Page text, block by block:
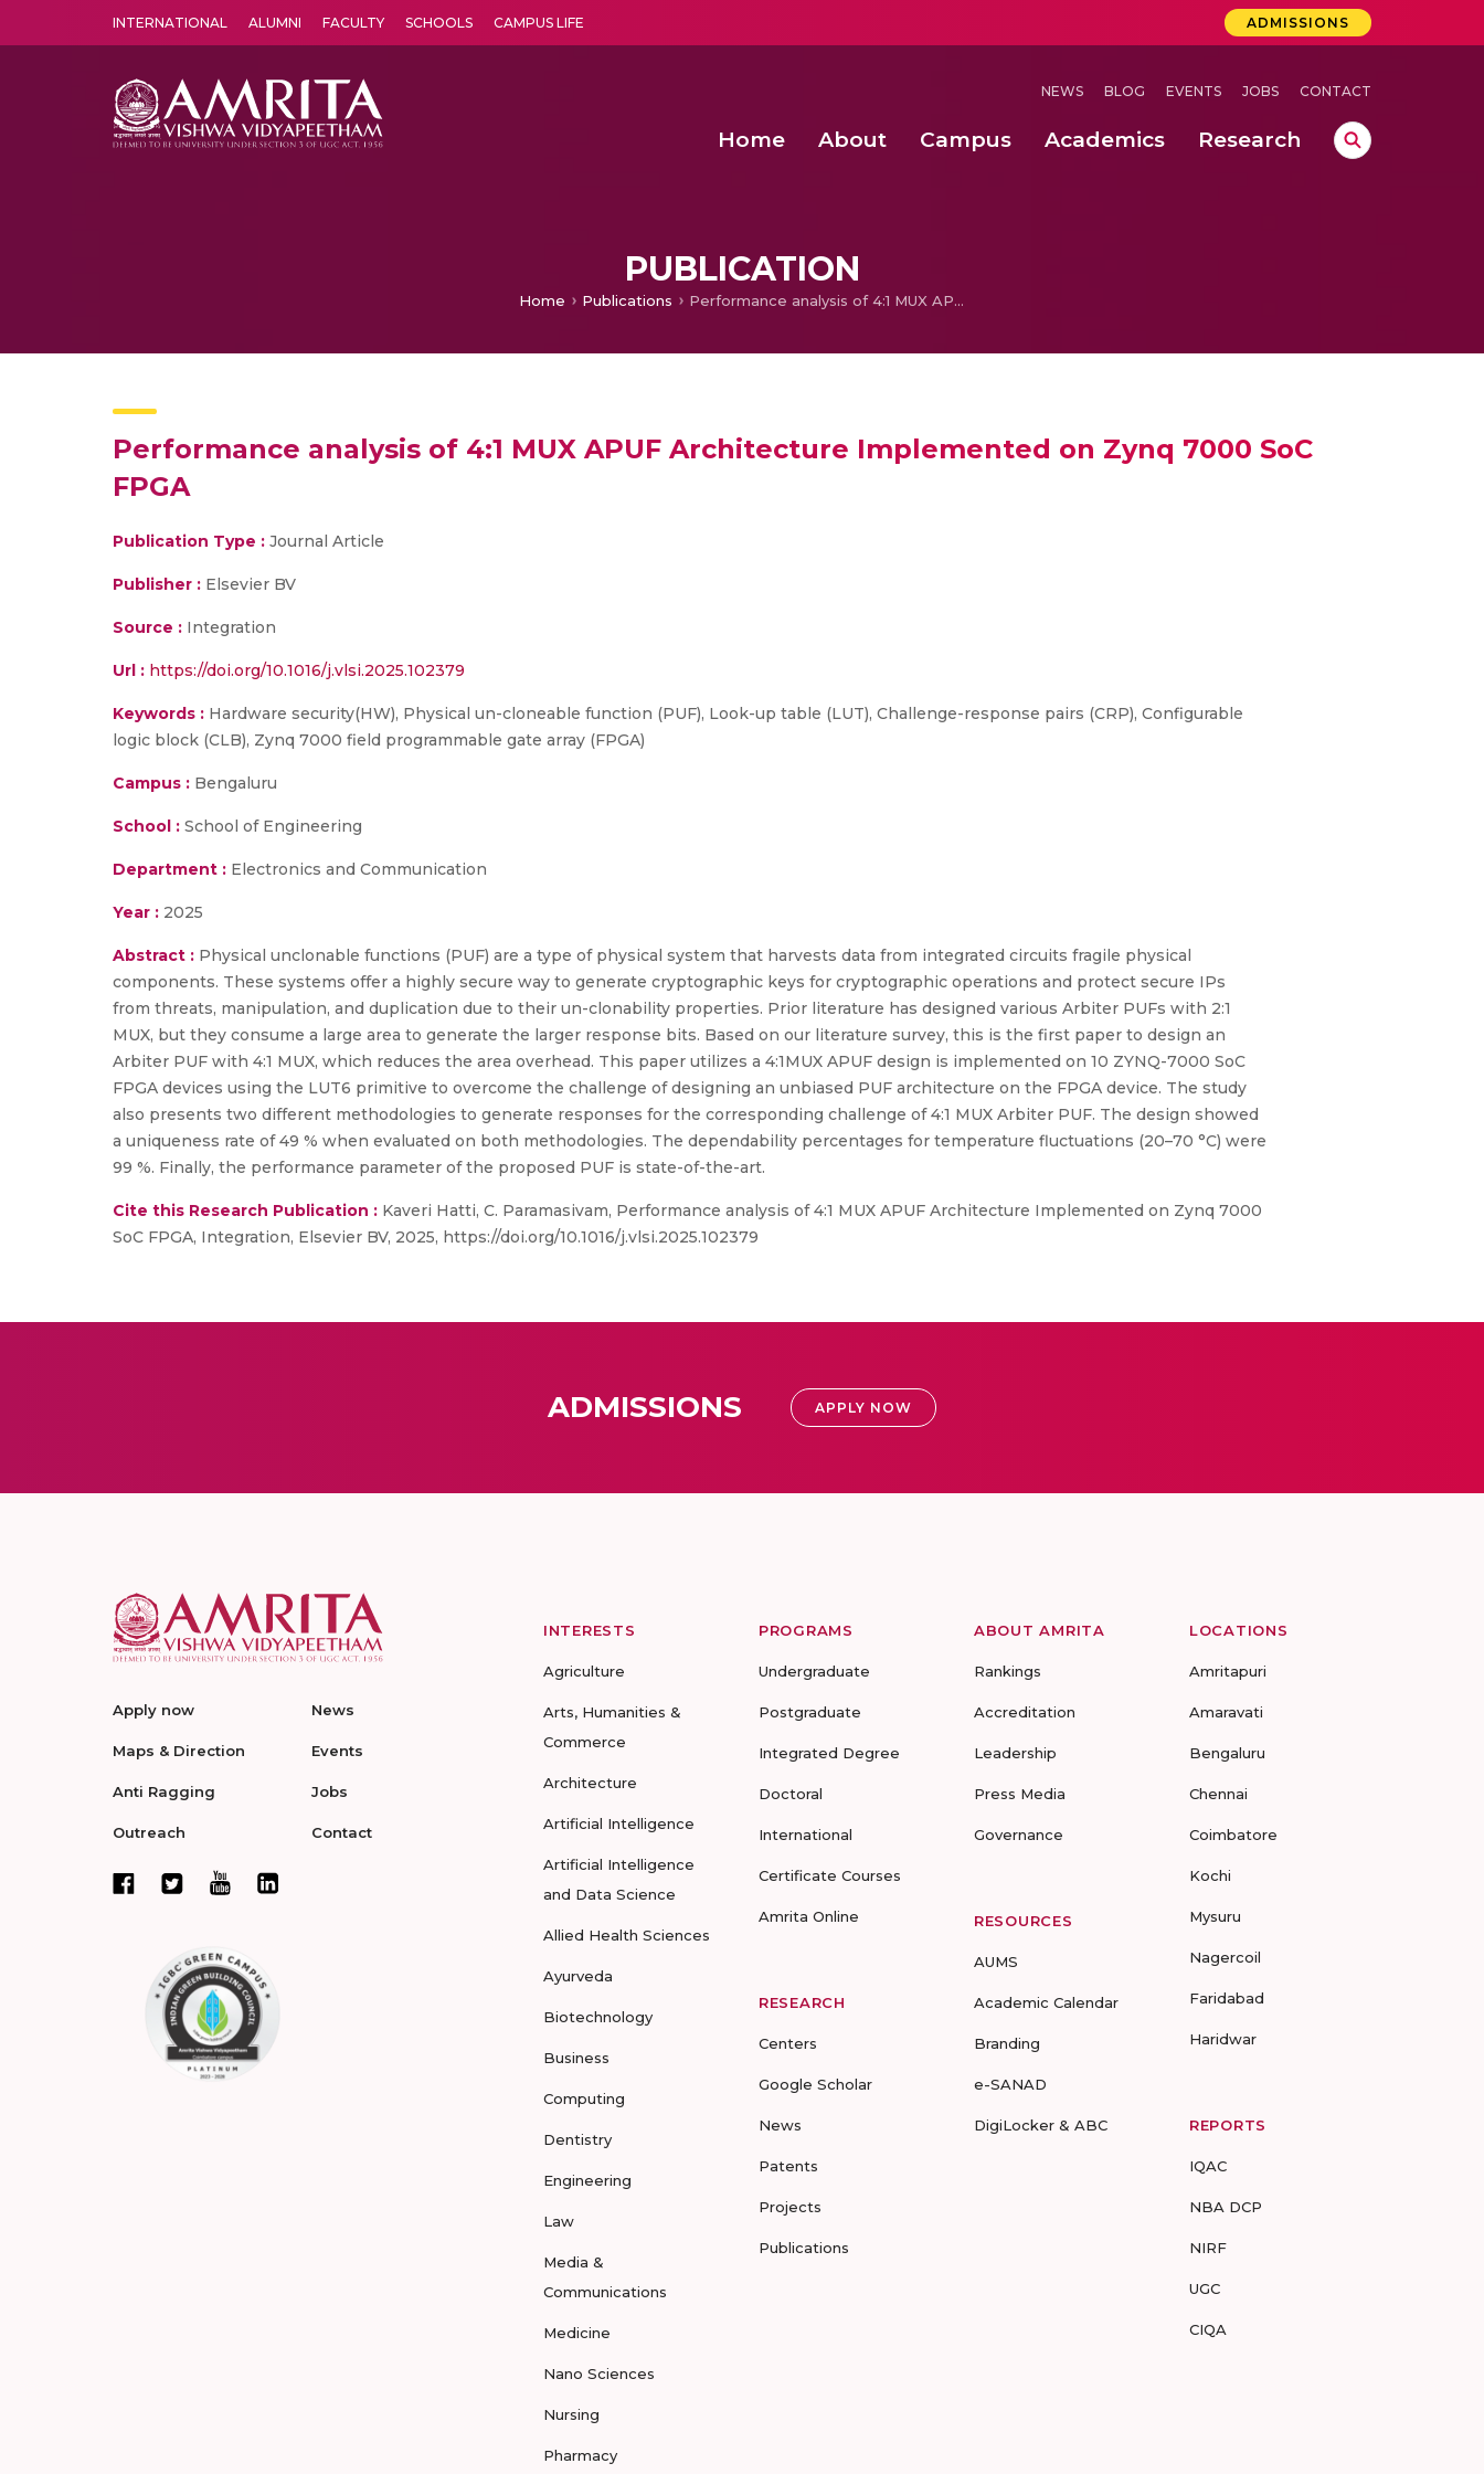
INTERNATIONAL ALUMNI FACULTY SCHOOLS CAMPUS LIFE ADMISSIONS
NEWS BLOG EVENTS JOBS CONTACT
Home About Campus Academics Research
PUBLICATION
Home Publications Performance analysis of 4:1 MUX APUF Architecture Implemented on Zynq 7000 SoC FPGA
Performance analysis of 4:1 MUX APUF Architecture Implemented on Zynq 7000 SoC
FPGA
Publication Type : Journal Article
Publisher : Elsevier BV
Source : Integration
Url : https://doi.org/10.1016/j.vlsi.2025.102379
Keywords : Hardware security(HW), Physical un-cloneable function (PUF), Look-up table (LUT), Challenge-response pairs (CRP), Configurable
logic block (CLB), Zynq 7000 field programmable gate array (FPGA)
Campus : Bengaluru
School : School of Engineering
Department : Electronics and Communication
Year : 2025
Abstract : Physical unclonable functions (PUF) are a type of physical system that harvests data from integrated circuits fragile physical
components. These systems offer a highly secure way to generate cryptographic keys for cryptographic operations and protect secure IPs
from threats, manipulation, and duplication due to their un-clonability properties. Prior literature has designed various Arbiter PUFs with 2:1
MUX, but they consume a large area to generate the larger response bits. Based on our literature survey, this is the first paper to design an
Arbiter PUF with 4:1 MUX, which reduces the area overhead. This paper utilizes a 4:1MUX APUF design is implemented on 10 ZYNQ-7000 SoC
FPGA devices using the LUT6 primitive to overcome the challenge of designing an unbiased PUF architecture on the FPGA device. The study
also presents two different methodologies to generate responses for the corresponding challenge of 4:1 MUX Arbiter PUF. The design showed
a uniqueness rate of 49 % when evaluated on both methodologies. The dependability percentages for temperature fluctuations (20–70 °C) were
99 %. Finally, the performance parameter of the proposed PUF is state-of-the-art.
Cite this Research Publication : Kaveri Hatti, C. Paramasivam, Performance analysis of 4:1 MUX APUF Architecture Implemented on Zynq 7000
SoC FPGA, Integration, Elsevier BV, 2025, https://doi.org/10.1016/j.vlsi.2025.102379
ADMISSIONS APPLY NOW
Apply now
Maps & Direction
Anti Ragging
Outreach
News
Events
Jobs
Contact
INTERESTS
Agriculture
Arts, Humanities &
Commerce
Architecture
Artificial Intelligence
Artificial Intelligence
and Data Science
Allied Health Sciences
Ayurveda
Biotechnology
Business
Computing
Dentistry
Engineering
Law
Media &
Communications
Medicine
Nano Sciences
Nursing
Pharmacy
PROGRAMS
Undergraduate
Postgraduate
Integrated Degree
Doctoral
International
Certificate Courses
Amrita Online
RESEARCH
Centers
Google Scholar
News
Patents
Projects
Publications
ABOUT AMRITA
Rankings
Accreditation
Leadership
Press Media
Governance
RESOURCES
AUMS
Academic Calendar
Branding
e-SANAD
DigiLocker & ABC
LOCATIONS
Amritapuri
Amaravati
Bengaluru
Chennai
Coimbatore
Kochi
Mysuru
Nagercoil
Faridabad
Haridwar
REPORTS
IQAC
NBA DCP
NIRF
UGC
CIQA